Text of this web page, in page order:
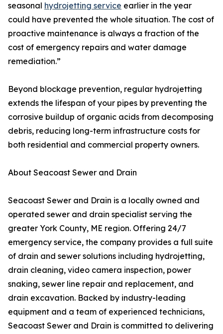
seasonal hydrojetting service earlier in the year
could have prevented the whole situation. The cost of
proactive maintenance is always a fraction of the
cost of emergency repairs and water damage
remediation.”
Beyond blockage prevention, regular hydrojetting
extends the lifespan of your pipes by preventing the
corrosive buildup of organic acids from decomposing
debris, reducing long-term infrastructure costs for
both residential and commercial property owners.
About Seacoast Sewer and Drain
Seacoast Sewer and Drain is a locally owned and
operated sewer and drain specialist serving the
greater York County, ME region. Offering 24/7
emergency service, the company provides a full suite
of drain and sewer solutions including hydrojetting,
drain cleaning, video camera inspection, power
snaking, sewer line repair and replacement, and
drain excavation. Backed by industry-leading
equipment and a team of experienced technicians,
Seacoast Sewer and Drain is committed to delivering